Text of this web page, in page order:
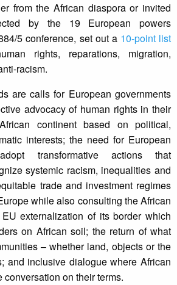
from the African diaspora or invited
by the 19 European powers
5 conference, set out a 10-point list
rights, reparations, migration,
racism.
are calls for European governments
advocacy of human rights in their
continent based on political,
interests; the need for European
transformative actions that
systemic racism, inequalities and
trade and investment regimes
while also consulting the African
externalization of its border which
on African soil; the return of what
– whether land, objects or the
and inclusive dialogue where African
on their terms.